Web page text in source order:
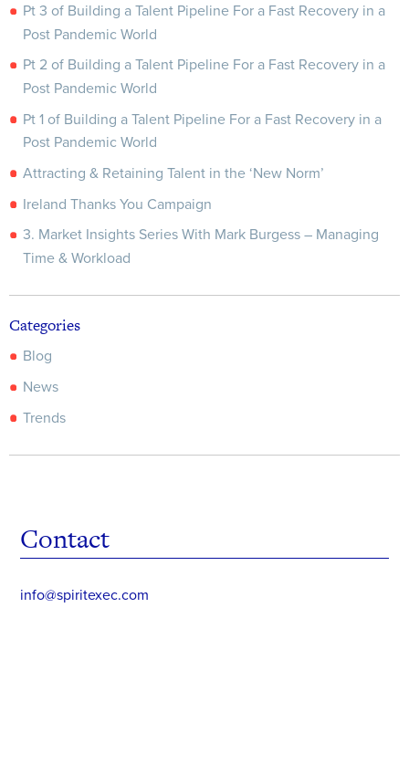
Pt 3 of Building a Talent Pipeline For a Fast Recovery in a
Post Pandemic World
Pt 2 of Building a Talent Pipeline For a Fast Recovery in a
Post Pandemic World
Pt 1 of Building a Talent Pipeline For a Fast Recovery in a
Post Pandemic World
Attracting & Retaining Talent in the ‘New Norm’
Ireland Thanks You Campaign
3. Market Insights Series With Mark Burgess – Managing
Time & Workload
Categories
Blog
News
Trends
Contact
info@spiritexec.com